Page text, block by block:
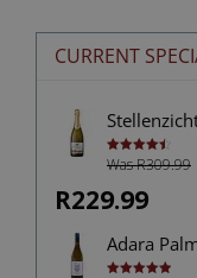
CURRENT
Rated4.50
out of 5
Was R309.99
R229.99
Adara